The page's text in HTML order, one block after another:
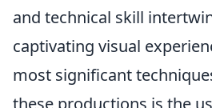
and technical skill
captivating visual
most significant
these productions is the